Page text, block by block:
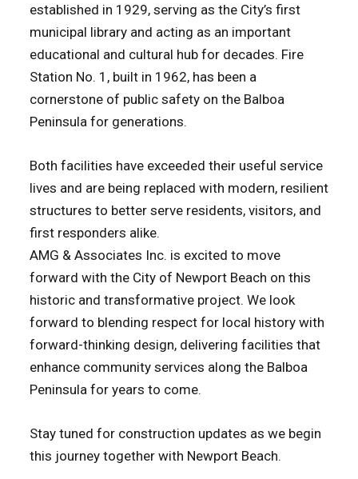
established in 1929, serving as the City’s first
municipal library and acting as an important
educational and cultural hub for decades. Fire
Station No. 1, built in 1962, has been a
cornerstone of public safety on the Balboa
Peninsula for generations.
Both facilities have exceeded their useful service
lives and are being replaced with modern, resilient
structures to better serve residents, visitors, and
first responders alike.
AMG & Associates Inc. is excited to move
forward with the City of Newport Beach on this
historic and transformative project. We look
forward to blending respect for local history with
forward-thinking design, delivering facilities that
enhance community services along the Balboa
Peninsula for years to come.
Stay tuned for construction updates as we begin
this journey together with Newport Beach.